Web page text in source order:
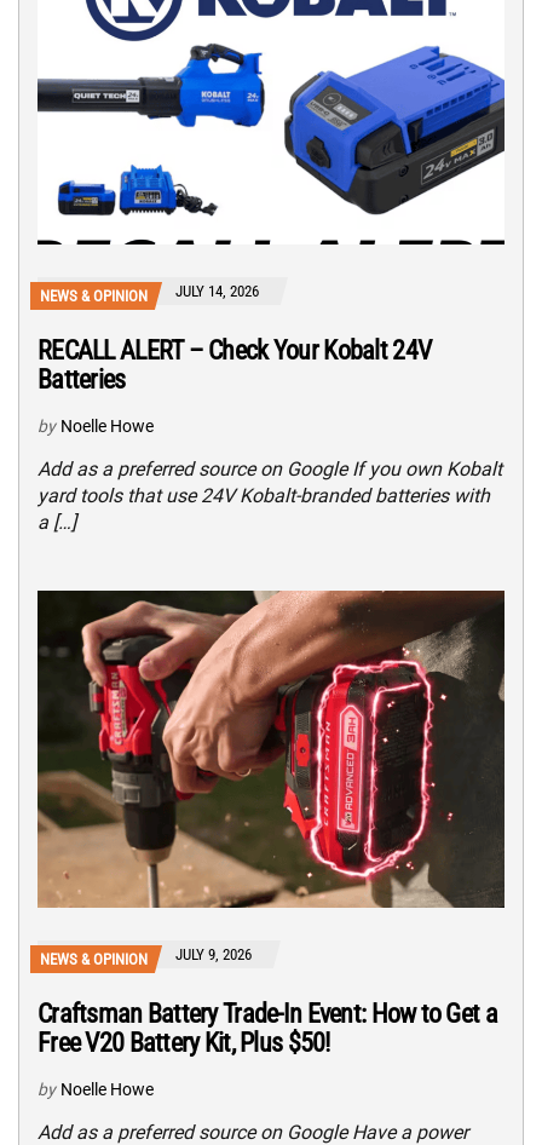
NEWS & OPINION JULY 14, 2026
RECALL ALERT – Check Your Kobalt 24V
Batteries
by Noelle Howe
Add as a preferred source on Google If you own Kobalt
yard tools that use 24V Kobalt-branded batteries with
a […]
NEWS & OPINION JULY 9, 2026
Craftsman Battery Trade-In Event: How to Get a
Free V20 Battery Kit, Plus $50!
by Noelle Howe
Add as a preferred source on Google Have a power